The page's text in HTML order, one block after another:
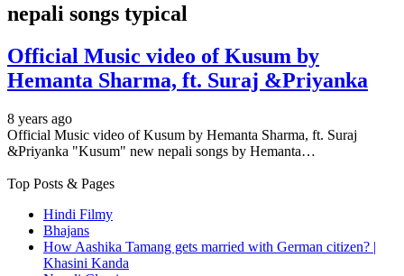
nepali songs typical
Official Music video of Kusum by
Hemanta Sharma, ft. Suraj &Priyanka
8 years ago
Official Music video of Kusum by Hemanta Sharma, ft. Suraj
&Priyanka "Kusum" new nepali songs by Hemanta…
Top Posts & Pages
Hindi Filmy
Bhajans
How Aashika Tamang gets married with German citizen? |
Khasini Kanda